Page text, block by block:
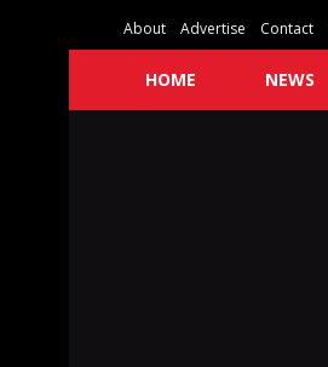
About Advertise Contact
HOME NEWS